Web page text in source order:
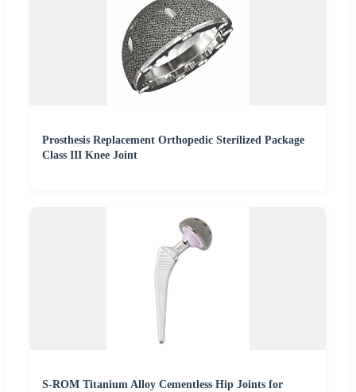
Prosthesis Replacement Orthopedic Sterilized Package
Class III Knee Joint
S-ROM Titanium Alloy Cementless Hip Joints for